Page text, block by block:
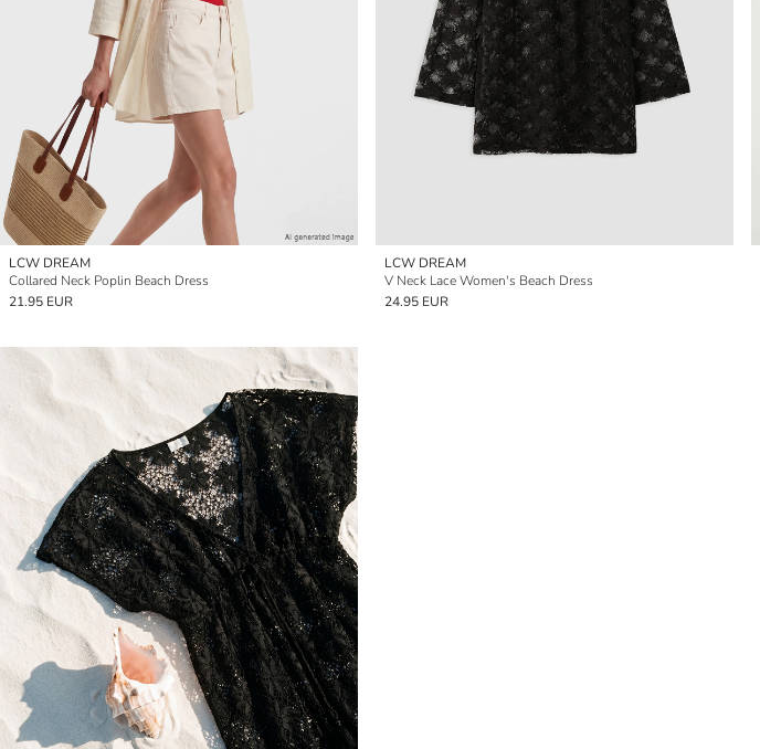
LCW DREAM
Collared Neck Poplin Beach Dress
21.95 EUR
LCW DREAM
V Neck Lace Women's Beach Dress
24.95 EUR